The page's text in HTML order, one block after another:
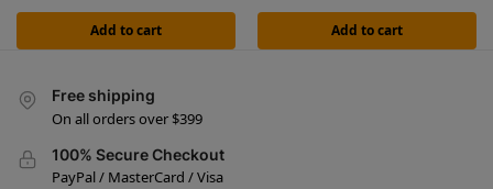
Add to cart Add to cart
Free shipping
On all orders over $399
100% Secure Checkout
PayPal / MasterCard / Visa